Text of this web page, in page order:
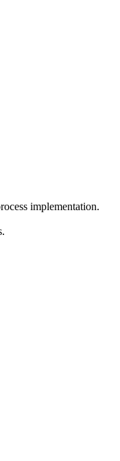
implementation.